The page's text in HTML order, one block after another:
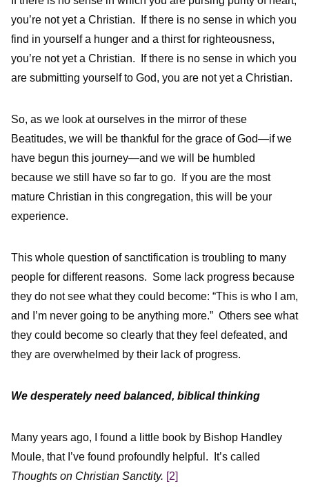
you’re not yet a Christian. If there is no sense in which you
find in yourself a hunger and a thirst for righteousness,
you’re not yet a Christian. If there is no sense in which you
are submitting yourself to God, you are not yet a Christian.
So, as we look at ourselves in the mirror of these
Beatitudes, we will be thankful for the grace of God—if we
have begun this journey—and we will be humbled
because we still have so far to go. If you are the most
mature Christian in this congregation, this will be your
experience.
This whole question of sanctification is troubling to many
people for different reasons. Some lack progress because
they do not see what they could become: “This is who I am,
and I’m never going to be anything more.” Others see what
they could become so clearly that they feel defeated, and
they are overwhelmed by their lack of progress.
We desperately need balanced, biblical thinking
Many years ago, I found a little book by Bishop Handley
Moule, that I’ve found profoundly helpful. It’s called
Thoughts on Christian Sanctity. [2]